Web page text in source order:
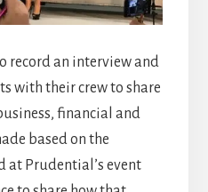
record an interview and
with their crew to share
financial and
based on the
at Prudential’s event